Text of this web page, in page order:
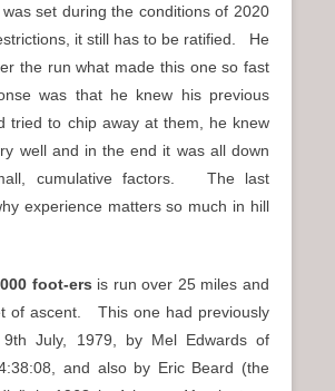
set during the conditions of 2020
it still has to be ratified. He
the run what made this one so fast
was that he knew his previous
tried to chip away at them, he knew
well and in the end it was all down
cumulative factors. The last
experience matters so much in hill
foot-ers is run over 25 miles and
of ascent. This one had previously
July, 1979, by Mel Edwards of
and also by Eric Beard (the